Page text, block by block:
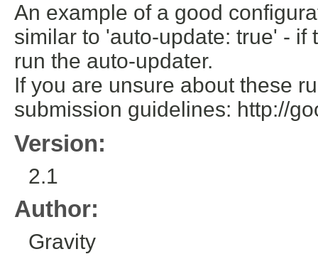
An example of a good
similar to 'auto-update: true' - if
run the auto-updater.
If you are unsure about these
submission guidelines: http://
Version:
2.1
Author:
Gravity